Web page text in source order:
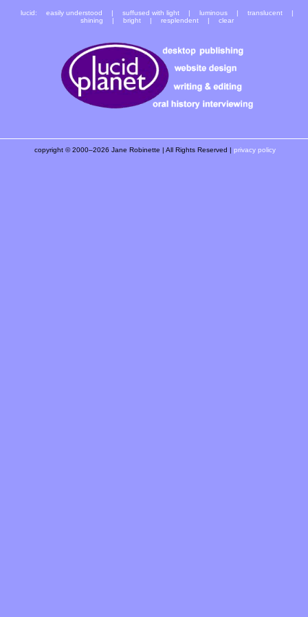
lucid: easily understood | suffused with light| luminous | translucent |
shining | bright | resplendent | clear
copyright © 2000–2026 Jane Robinette | All Rights Reserved | privacy policy